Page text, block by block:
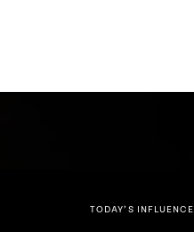
TODAY’S INFLUENCE